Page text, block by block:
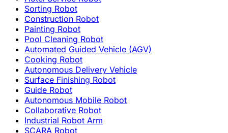
Sorting Robot
Construction Robot
Painting Robot
Pool Cleaning Robot
Automated Guided Vehicle (AGV)
Cooking Robot
Autonomous Delivery Vehicle
Surface Finishing Robot
Guide Robot
Autonomous Mobile Robot
Collaborative Robot
Industrial Robot Arm
SCARA Robot